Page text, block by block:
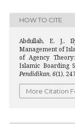
HOW TO CITE
Abdullah, E. J.,
Management of
of Agency
Islamic Boarding
Pendidikan, 6(1),
More Citation